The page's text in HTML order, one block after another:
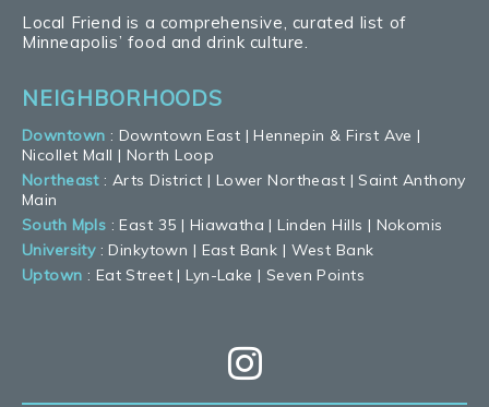
Local Friend is a comprehensive, curated list of
Minneapolis’ food and drink culture.
NEIGHBORHOODS
Downtown : Downtown East |Hennepin & First Ave |
Nicollet Mall | North Loop
Northeast:Arts District | Lower Northeast |Saint Anthony
Main
South Mpls :East 35 | Hiawatha |Linden Hills | Nokomis
University:Dinkytown | East Bank | West Bank
Uptown : Eat Street |Lyn-Lake | Seven Points